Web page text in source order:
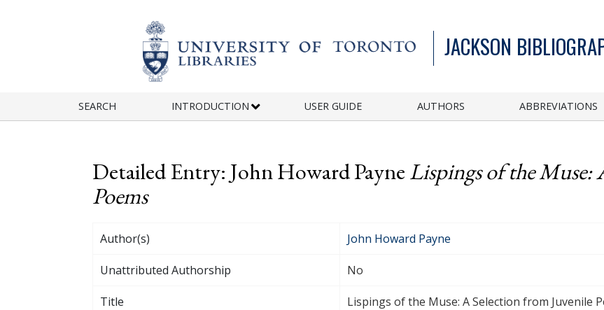
JACKSON
SEARCH INTRODUCTION USER GUIDE AUTHORS ABBREVIATIONS
Detailed Entry: John Howard PayneLispings of the Muse:
Poems
Author(s) John Howard Payne
Unattributed Authorship No
Title Lispings of the Muse: A Selection from Juvenile